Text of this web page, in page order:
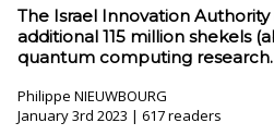
The Israel Innovation Authority
additional 115 million shekels
quantum computing research.
Philippe NIEUWBOURG
January 3rd 2023 | 617 readers